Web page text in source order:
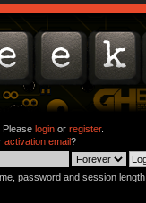
Please loginor register.
activation email?
password and session length